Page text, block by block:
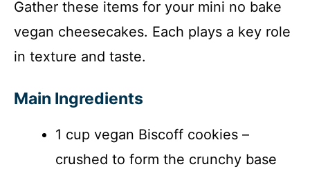
Gather these items for your mini no bake
vegan cheesecakes. Each plays a key role
in texture and taste.
Main Ingredients
1 cup vegan Biscoff cookies –
crushed to form the crunchy base